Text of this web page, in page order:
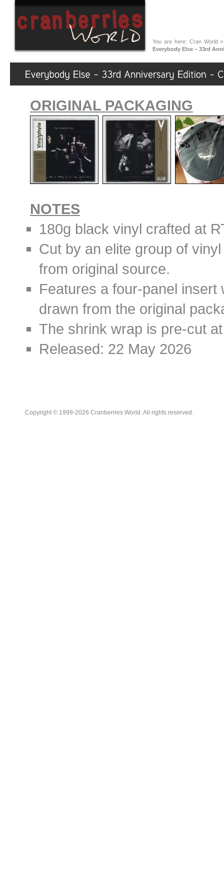
You are here: Cran World
Everybody Else – 33rd
ORIGINAL PACKAGING
NOTES
180g black vinyl crafted at
Cut by an elite group of
from original source.
Features a four-panel
drawn from the original
The shrink wrap is pre-cut
Released: 22 May 2026
Copyright © 1999-2026 Cranberries World. All rights reserved.